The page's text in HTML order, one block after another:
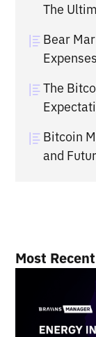
The
Bear
Expenses
The
Bitcoin
and
Most